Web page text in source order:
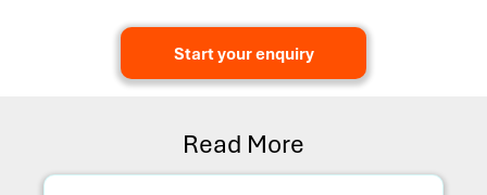
Start your enquiry
Read More